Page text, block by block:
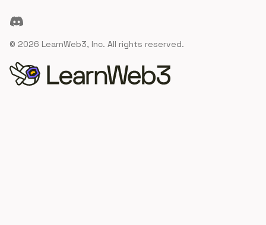
Discord
© 2026 LearnWeb3, Inc. All rights reserved.